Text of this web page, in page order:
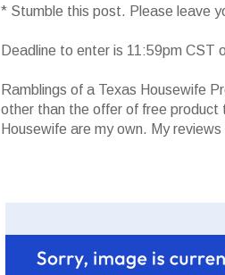
* Stumble this post. Please leave
Deadline to enter is 11:59pm CST
Ramblings of a Texas Housewife
other than the offer of free product
Housewife are my own. My